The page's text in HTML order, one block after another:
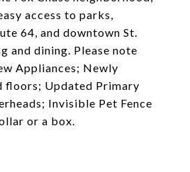
access to parks,
64, and downtown St.
and dining. Please note
Appliances; Newly
floors; Updated Primary
Invisible Pet Fence
or a box.